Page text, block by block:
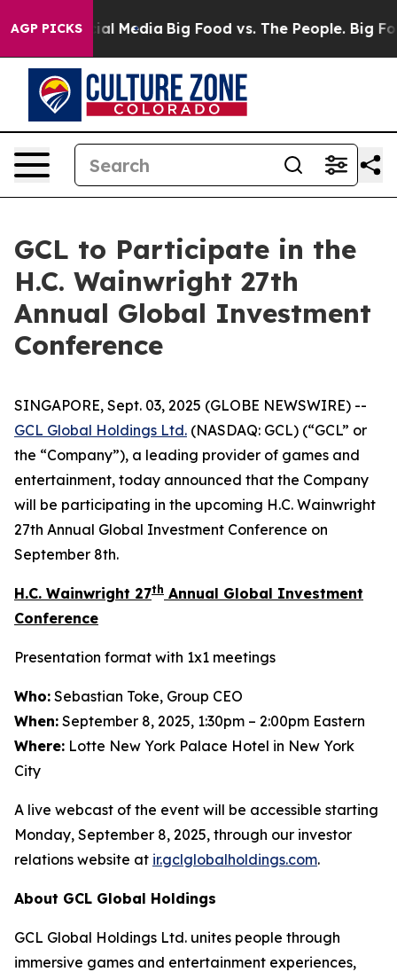
AGP PICKS
on Social Media Big Food vs. The People. Big
GCL to Participate in the
H.C. Wainwright 27th
Annual Global Investment
Conference
SINGAPORE, Sept. 03, 2025 (GLOBE NEWSWIRE) --
GCL Global Holdings Ltd. (NASDAQ: GCL) (“GCL” or
the “Company”), a leading provider of games and
entertainment, today announced that the Company
will be participating in the upcoming H.C. Wainwright
27th Annual Global Investment Conference on
September 8th.
H.C. Wainwright 27th Annual Global Investment
Conference
Presentation format with 1x1 meetings
Who: Sebastian Toke, Group CEO
When: September 8, 2025, 1:30pm – 2:00pm Eastern
Where: Lotte New York Palace Hotel in New York
City
A live webcast of the event will be accessible starting
Monday, September 8, 2025, through our investor
relations website at ir.gclglobalholdings.com.
About GCL Global Holdings
GCL Global Holdings Ltd. unites people through
immersive games and entertainment experiences,